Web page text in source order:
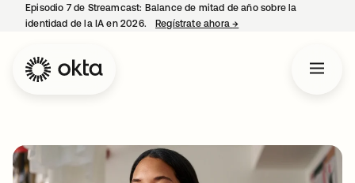
Episodio 7 de Streamcast: Balance de mitad de año sobre la
identidad de la IA en 2026.
Regístrate ahora→